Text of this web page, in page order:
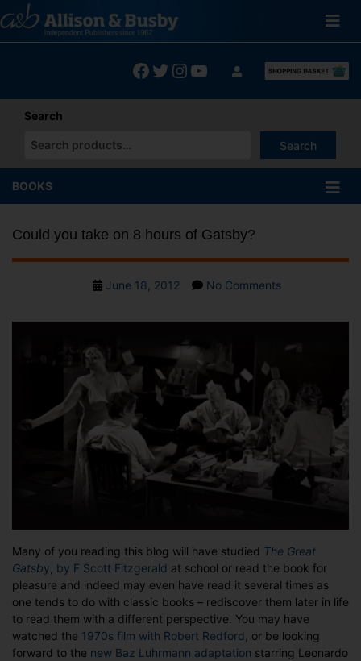
to
content
Facebook
Twitter
Instagram
YouTube
Search
Search
When autocomplete results are available use up and down
BOOKS
Could you take on 8 hours of Gatsby?
PostJune 18, 2012 No Commentson
on
hours
of
Gatsby?
Many of you reading this blog will have studied The Great
Gatsby, by F Scott Fitzgerald at school or read the book for
pleasure and indeed may even have read it several times as
one tends to do with classic books – rediscover them later in life
to read them with a different perspective. You may have
watched the 1970s film with Robert Redford
, or be looking
forward to the new Baz Luhrmann adaptation starring Leonardo